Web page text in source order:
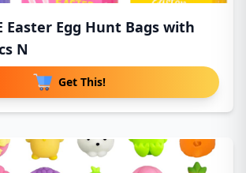
Easter Egg Hunt Bags with
N
Get This!